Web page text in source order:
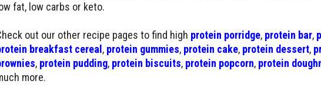
fat, low carbs or keto.
out our other recipe pages to find high protein porridge, protein bar,
breakfast cereal , protein gummies, protein cake, protein dessert,
, protein pudding, protein biscuits, protein popcorn, protein
more.